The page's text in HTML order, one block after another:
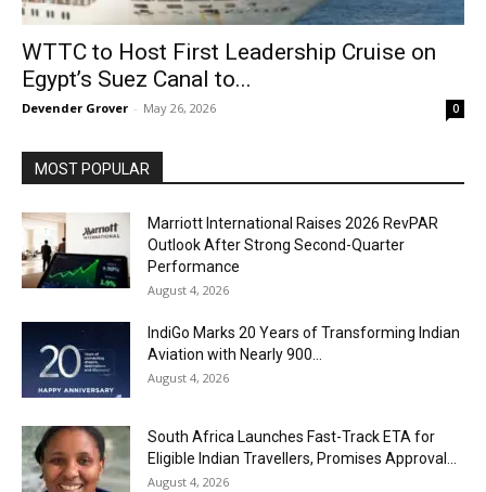
WTTC to Host First Leadership Cruise on
Egypt’s Suez Canal to...
Devender Grover - May 26, 2026 0
MOST POPULAR
Marriott International Raises 2026 RevPAR
Outlook After Strong Second-Quarter
Performance
August 4, 2026
IndiGo Marks 20 Years of Transforming Indian
Aviation with Nearly 900...
August 4, 2026
South Africa Launches Fast-Track ETA for
Eligible Indian Travellers, Promises Approval...
August 4, 2026